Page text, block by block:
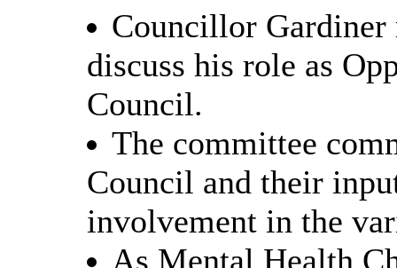
Councillor Gardiner
discuss his role as
Council.
The committee
Council and their
involvement in the
As Mental Health